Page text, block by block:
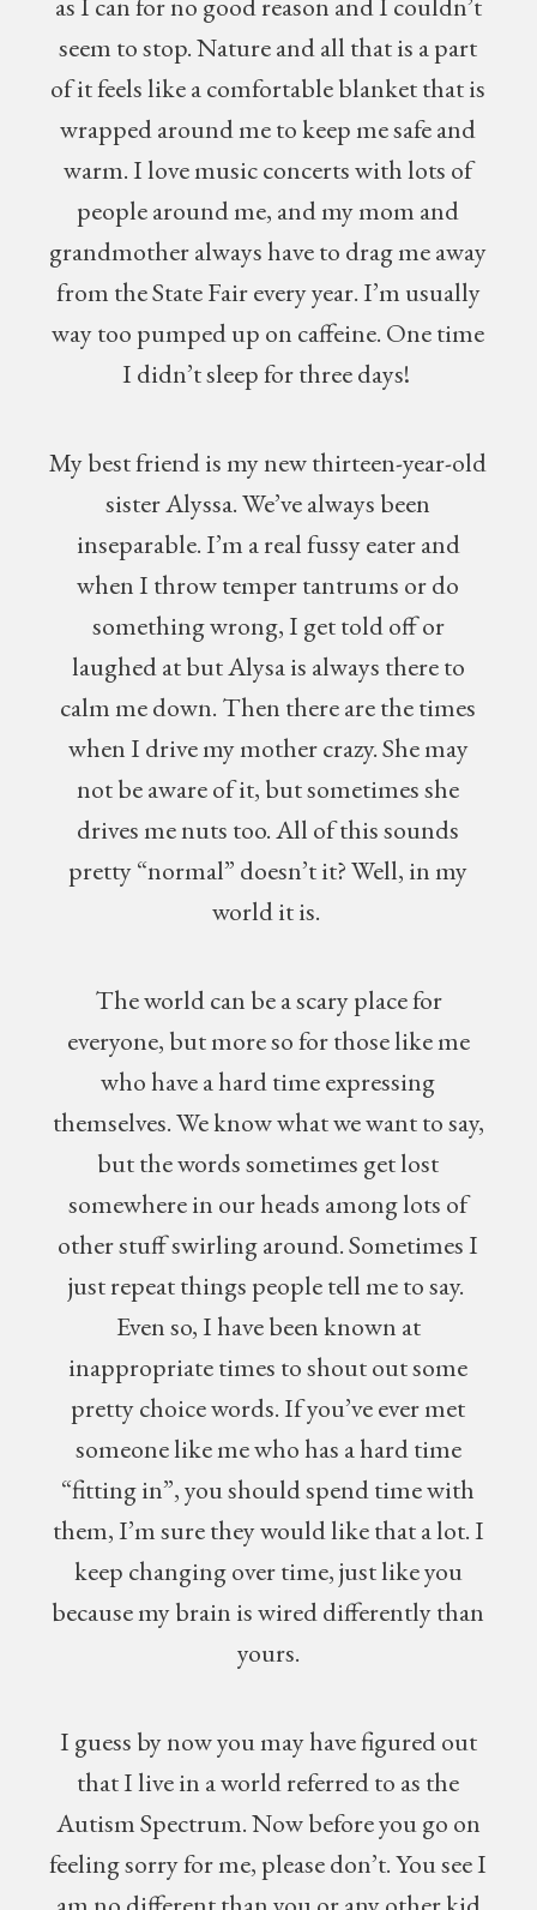
seem to stop. Nature and all that is a part
of it feels like a comfortable blanket that is
wrapped around me to keep me safe and
warm. I love music concerts with lots of
people around me, and my mom and
grandmother always have to drag me away
from the State Fair every year. I’m usually
way too pumped up on caffeine. One time
I didn’t sleep for three days!
My best friend is my new thirteen-year-old
sister Alyssa. We’ve always been
inseparable. I’m a real fussy eater and
when I throw temper tantrums or do
something wrong, I get told off or
laughed at but Alysa is always there to
calm me down. Then there are the times
when I drive my mother crazy. She may
not be aware of it, but sometimes she
drives me nuts too. All of this sounds
pretty “normal” doesn’t it? Well, in my
world it is.
The world can be a scary place for
everyone, but more so for those like me
who have a hard time expressing
themselves. We know what we want to say,
but the words sometimes get lost
somewhere in our heads among lots of
other stuff swirling around. Sometimes I
just repeat things people tell me to say.
Even so, I have been known at
inappropriate times to shout out some
pretty choice words. If you’ve ever met
someone like me who has a hard time
“fitting in”, you should spend time with
them, I’m sure they would like that a lot. I
keep changing over time, just like you
because my brain is wired differently than
yours.
I guess by now you may have figured out
that I live in a world referred to as the
Autism Spectrum. Now before you go on
feeling sorry for me, please don’t. You see I